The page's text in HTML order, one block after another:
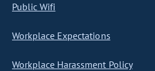
Public Wifi
Workplace Expectations
Workplace Harassment Policy